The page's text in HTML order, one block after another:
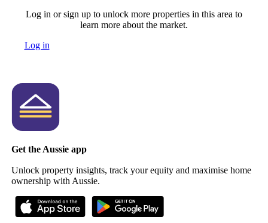
Log in or sign up to unlock more properties in this area to
learn more about the market.
Log in
Get the Aussie app
Unlock property insights, track your equity and maximise home
ownership with Aussie.